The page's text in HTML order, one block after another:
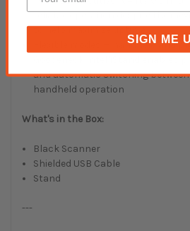
reliable operation despite the
to help maximize uptime
Flexible modes — handheld and
and automatic switching
handheld operation
What's in the Box:
Black Scanner
Shielded USB Cable
Stand
---
SIGN ME